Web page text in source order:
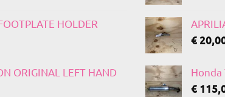
HOLDER
ORIGINAL LEFT HAND
€
Honda
€